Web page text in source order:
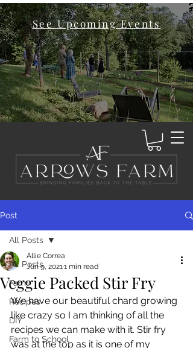
See Upcoming Events
Post
All Posts
Farm
Recipes
DIY
Farm to School
All Posts
Veggie Packed Stir Fry
Allie Correa
Jun 9, 20211 min read
We have our beautiful chard growing
like crazy so I am thinking of all the
recipes we can make with it. Stir fry
was at the top as it is one of my